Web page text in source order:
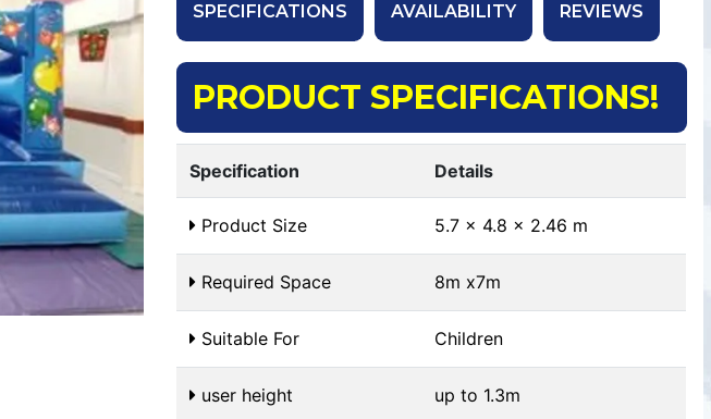
SPECIFICATIONS AVAILABILITY REVIEWS
PRODUCT SPECIFICATIONS!
Specification Details
Product Size 5.7 x 4.8 x 2.46 m
Required Space 8m x7m
Suitable For Children
user height up to 1.3m